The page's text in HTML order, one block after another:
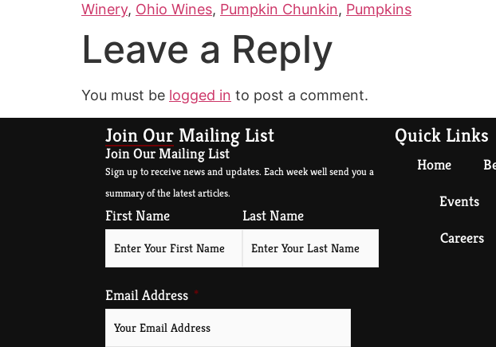
Winery, Ohio Wines, Pumpkin Chunkin, Pumpkins
Leave a Reply
You must be logged in to post a comment.
Join Our Mailing List
Join Our Mailing List
Sign up to receive news and updates. Each week well send you a
summary of the latest articles.
First Name Last Name
Email Address
Quick Links
Home
Events
Careers